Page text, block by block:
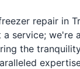
repair in
a service; we're
the